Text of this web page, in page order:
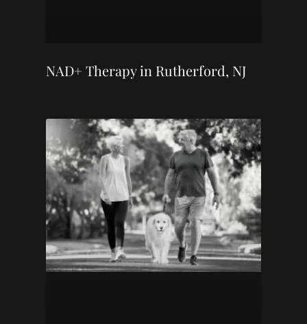
NAD+ Therapy in Rutherford, NJ